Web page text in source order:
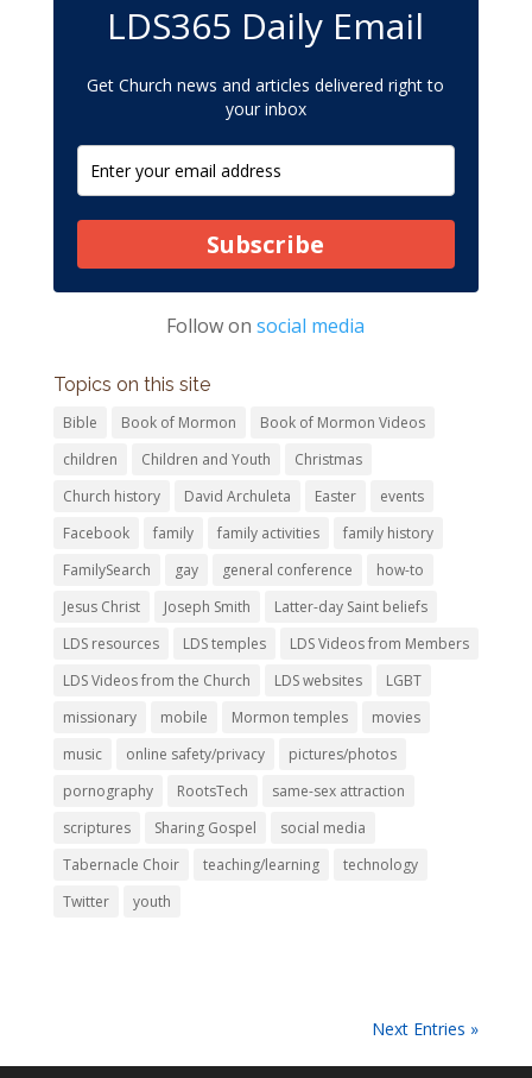
LDS365 Daily Email
Get Church news and articles delivered right to
your inbox
Subscribe
Follow onsocial media
Topics on this site
Bible Book of Mormon
Book of Mormon Videos
children
Children and Youth
Christmas
Church history
David Archuleta Easter
events
Facebook
family family activities
family history
FamilySearch
gay general conference
how-to
Jesus Christ
Joseph Smith
Latter-day Saint beliefs
LDS resources
LDS temples
LDS Videos from Members
LDS Videos from the Church
LDS websites
LGBT
missionary
mobile Mormon temples
movies
music
online safety/privacy
pictures/photos
pornography
RootsTech
same-sex attraction
scriptures
Sharing Gospel
social media
Tabernacle Choir
teaching/learning
technology
Twitter
youth
Next Entries »